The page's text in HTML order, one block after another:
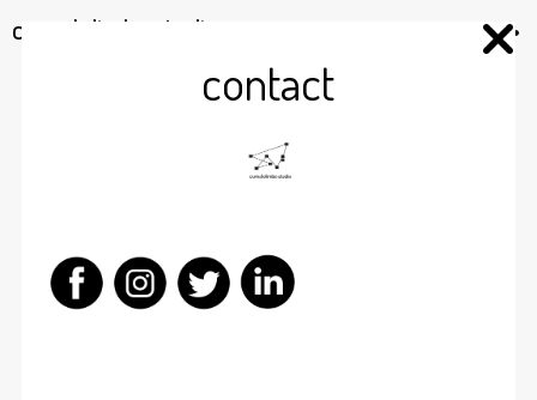
cumulolimbo studio
contact